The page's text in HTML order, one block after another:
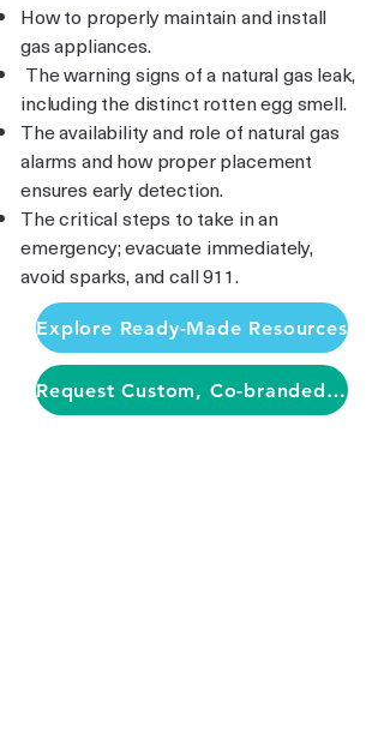
How to properly maintain and install
gas appliances.
The warning signs of a natural gas leak,
including the distinct rotten egg smell.
The availability and role of natural gas
alarms and how proper placement
ensures early detection.
The critical steps to take in an
emergency; evacuate immediately,
avoid sparks, and call 911.
Explore Ready-Made Resources
Request Custom, Co-branded Materials